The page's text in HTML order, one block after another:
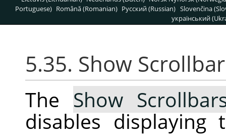
Portuguese) Română (Romanian) Pусский (Russian) Slovenčina
український
5.35. Show
The Show
disables